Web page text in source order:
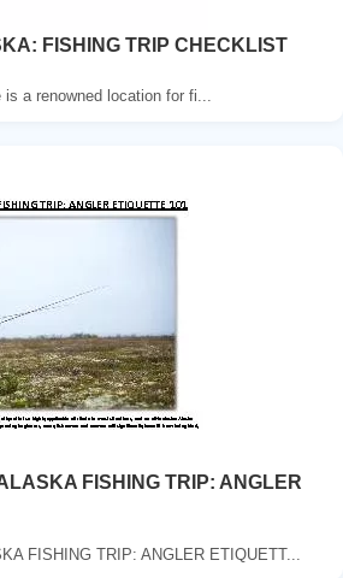
FISHING TRIP CHECKLIST
a renowned location for fi...
FISHING TRIP: ANGLER
FISHING TRIP: ANGLER ETIQUETT...